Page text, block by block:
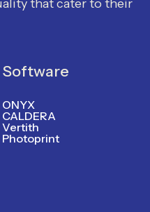
that cater to their
Software
ONYX
CALDERA
Vertith
Photoprint